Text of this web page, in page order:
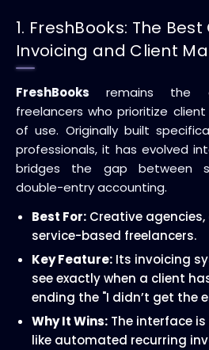
1. FreshBooks: The
Invoicing and Client
FreshBooks remains the
freelancers who prioritize
of use. Originally built
professionals, it has evolved
bridges the gap between
double-entry accounting.
Best For: Creative
service-based freelancers.
Key Feature: Its invoicing
see exactly when a client
ending the "I didn’t get the
Why It Wins: The interface
like automated recurring